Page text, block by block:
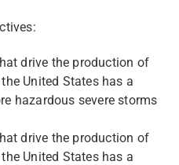
drive the production of
United States has a
hazardous severe storms
drive the production of
United States has a